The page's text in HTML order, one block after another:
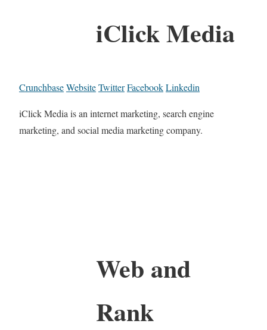
iClick Media
CrunchbaseWebsiteTwitterFacebookLinkedin
iClick Media is an internet marketing, search engine
marketing, and social media marketing company.
Web and
Rank